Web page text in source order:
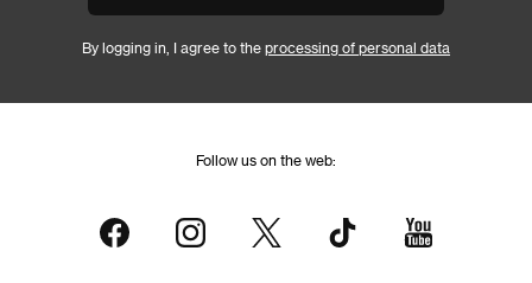
By logging in, I agree to the processing of personal data
Follow us on the web: